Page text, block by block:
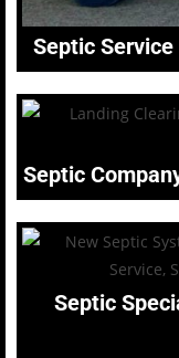
Septic
Septic
Septic